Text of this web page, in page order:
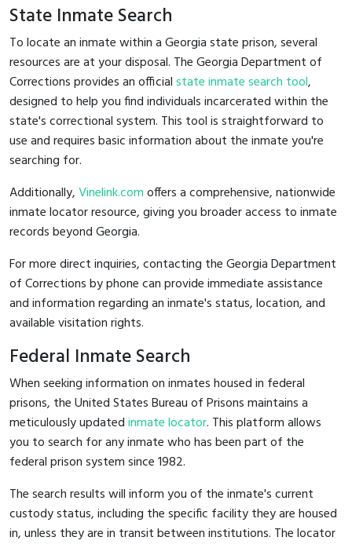
State Inmate Search
To locate an inmate within a Georgia state prison, several
resources are at your disposal. The Georgia Department of
Corrections provides an officialstate inmate search tool,
designed to help you find individuals incarcerated within the
state's correctional system. This tool is straightforward to
use and requires basic information about the inmate you're
searching for.
Additionally,Vinelink.comoffers a comprehensive, nationwide
inmate locator resource, giving you broader access to inmate
records beyond Georgia.
For more direct inquiries, contacting the Georgia Department
of Corrections by phone can provide immediate assistance
and information regarding an inmate's status, location, and
available visitation rights.
Federal Inmate Search
When seeking information on inmates housed in federal
prisons, the United States Bureau of Prisons maintains a
meticulously updatedinmate locator. This platform allows
you to search for any inmate who has been part of the
federal prison system since 1982.
The search results will inform you of the inmate's current
custody status, including the specific facility they are housed
in, unless they are in transit between institutions. The locator